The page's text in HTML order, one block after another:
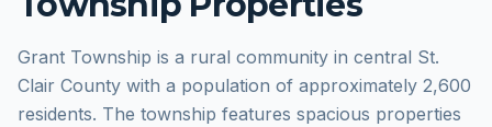
Grant Township is a rural community in central St.
Clair County with a population of approximately 2,600
residents. The township features spacious properties